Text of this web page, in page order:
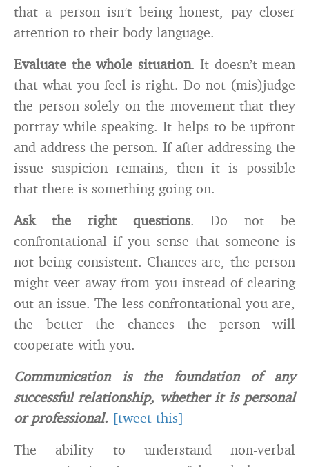
that a person isn’t being honest, pay closer
attention to their body language.
Evaluate the whole situation. It doesn’t mean
that what you feel is right. Do not (mis)judge
the person solely on the movement that they
portray while speaking. It helps to be upfront
and address the person. If after addressing the
issue suspicion remains, then it is possible
that there is something going on.
Ask the right questions. Do not be
confrontational if you sense that someone is
not being consistent. Chances are, the person
might veer away from you instead of clearing
out an issue. The less confrontational you are,
the better the chances the person will
cooperate with you.
Communication is the foundation of any
successful relationship, whether it is personal
or professional. [tweet this]
The ability to understand non-verbal